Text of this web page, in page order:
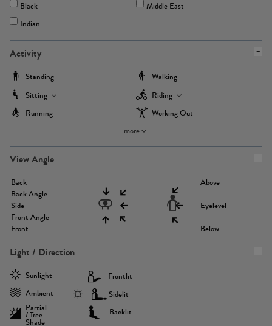
Black
Middle East
Indian
Activity
Standing
Walking
Sitting
Riding
Running
Working Out
more
View Angle
Back
Back Angle
Side
Front Angle
Front
Above
Eyelevel
Below
Light / Direction
Sunlight
Ambient
Partial
/ Tree
Shade
Frontlit
Sidelit
Backlit